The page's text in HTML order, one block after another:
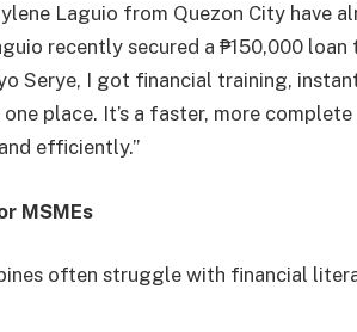
Laguio from Quezon City have
recently secured a ₱150,000 loan
Serye, I got financial training,
place. It’s a faster, more
efficiently.”
MSMEs
often struggle with financial